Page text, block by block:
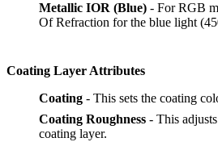
Metallic IOR (Blue) - For RGB
Of Refraction for the blue light
Coating Layer Attributes
Coating - This sets the coating
Coating Roughness - This
coating layer.